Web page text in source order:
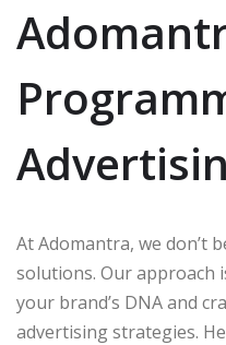
At Adomantra, we don’t
solutions. Our approach
your brand’s DNA and
advertising strategies.